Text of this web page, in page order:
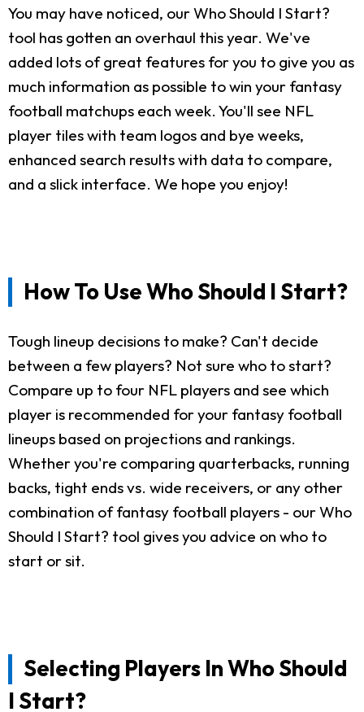
You may have noticed, our Who Should I Start?
tool has gotten an overhaul this year. We've
added lots of great features for you to give you as
much information as possible to win your fantasy
football matchups each week. You'll see NFL
player tiles with team logos and bye weeks,
enhanced search results with data to compare,
and a slick interface. We hope you enjoy!
How To Use Who Should I Start?
Tough lineup decisions to make? Can't decide
between a few players? Not sure who to start?
Compare up to four NFL players and see which
player is recommended for your fantasy football
lineups based on projections and rankings.
Whether you're comparing quarterbacks, running
backs, tight ends vs. wide receivers, or any other
combination of fantasy football players - our Who
Should I Start? tool gives you advice on who to
start or sit.
Selecting Players In Who Should
I Start?